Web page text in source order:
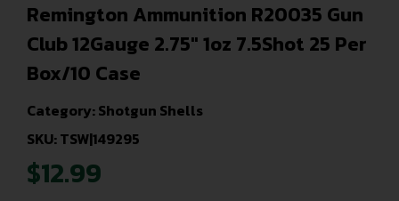
Remington Ammunition R20035 Gun
Club 12Gauge 2.75″ 1oz 7.5Shot 25 Per
Box/10 Case
Category:Shotgun Shells
SKU: TSW|149295
$12.99